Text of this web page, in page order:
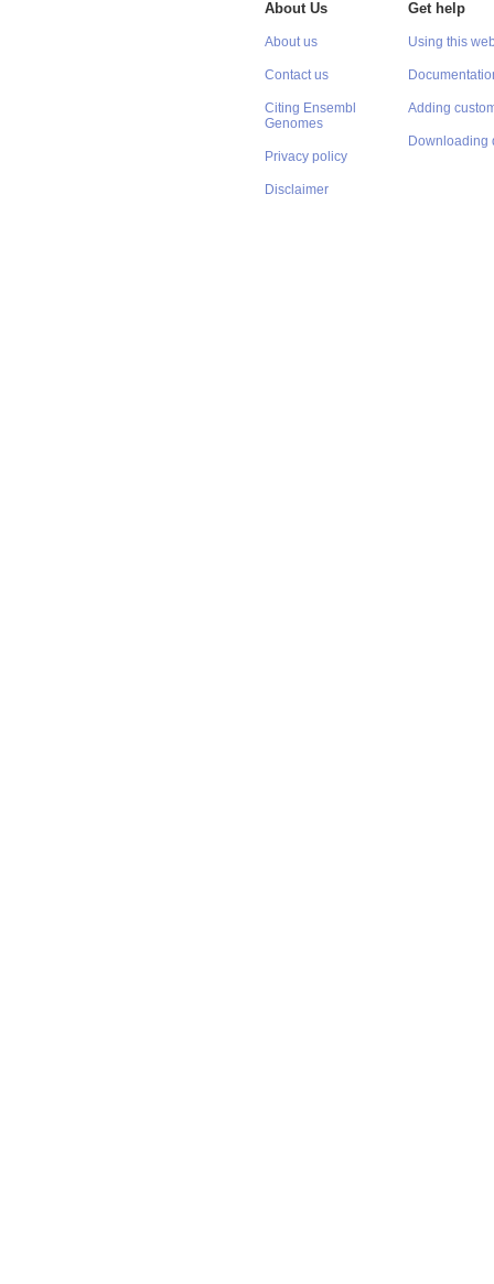
About Us
About us
Contact us
Citing Ensembl
Genomes
Privacy policy
Disclaimer
Get help
Using this
Adding
Downloading